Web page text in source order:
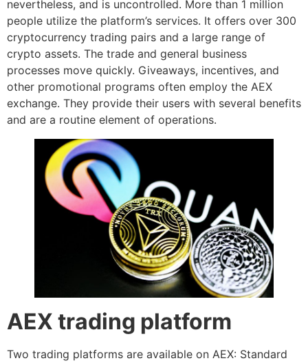
nevertheless, and is uncontrolled. More than 1 million
people utilize the platform’s services. It offers over 300
cryptocurrency trading pairs and a large range of
crypto assets. The trade and general business
processes move quickly. Giveaways, incentives, and
other promotional programs often employ the AEX
exchange. They provide their users with several benefits
and are a routine element of operations.
AEX trading platform
Two trading platforms are available on AEX: Standard